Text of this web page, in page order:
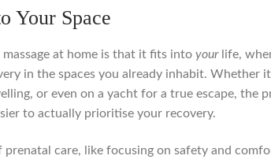
Your Space
at home is that it fits intoyourlife,
in the spaces you already inhabit. Whether
or even on a yacht for a true escape, the
to actually prioritise your recovery.
care, like focusing on safety and